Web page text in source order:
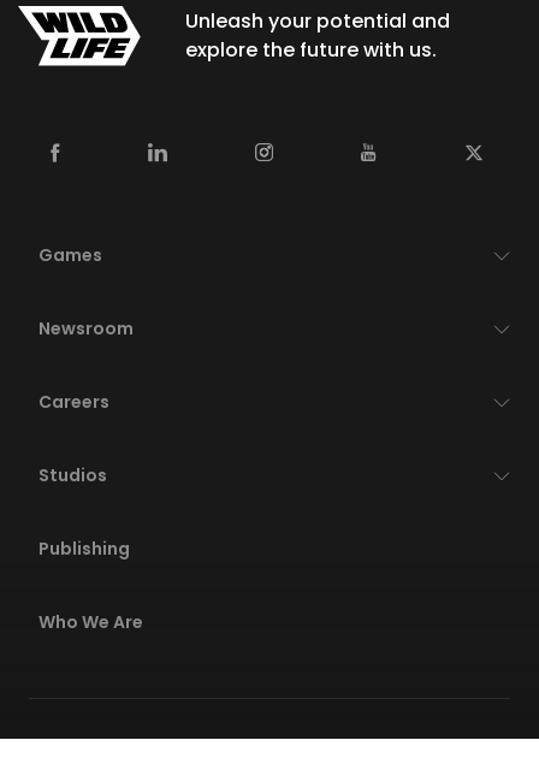
Unleash your potential and
explore the future with us.
Games
Newsroom
Careers
Studios
Publishing
Who We Are